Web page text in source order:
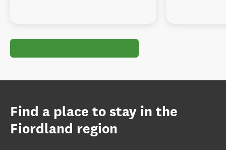
Find a place to stay in the
Fiordland region